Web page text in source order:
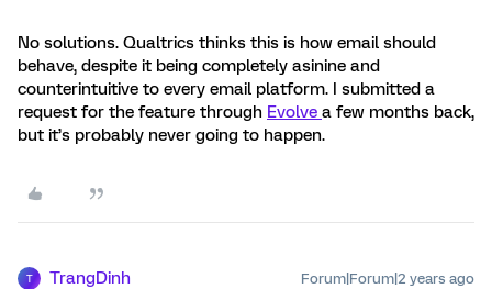
No solutions. Qualtrics thinks this is how email should
behave, despite it being completely asinine and
counterintuitive to every email platform. I submitted a
request for the feature through Evolve a few months back,
but it’s probably never going to happen.
T TrangDinh Forum|Forum|2 years ago